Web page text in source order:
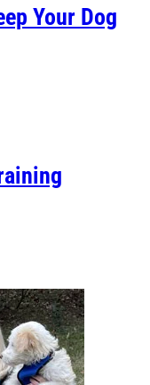
Your Dog